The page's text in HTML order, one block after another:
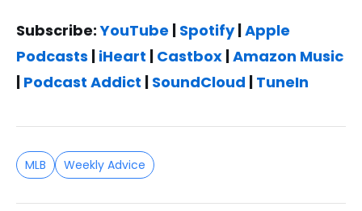
Subscribe:YouTube | Spotify|Apple
Podcasts | iHeart | Castbox |Amazon Music
| Podcast Addict | SoundCloud | TuneIn
MLB Weekly Advice